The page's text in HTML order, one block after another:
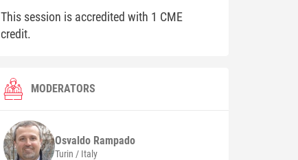
This session is accredited with 1 CME
credit.
MODERATORS
Osvaldo Rampado
Turin / Italy